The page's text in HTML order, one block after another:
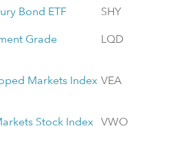
Bond ETF SHY
Grade
LQD
Markets Index VEA
Stock Index VWO